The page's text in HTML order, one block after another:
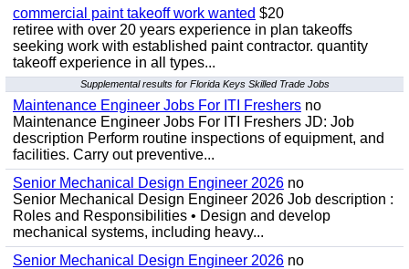
commercial paint takeoff work wanted $20
retiree with over 20 years experience in plan takeoffs
seeking work with established paint contractor. quantity
takeoff experience in all types...
Supplemental results for Florida Keys Skilled Trade Jobs
Maintenance Engineer Jobs For ITI Freshers no
Maintenance Engineer Jobs For ITI Freshers JD: Job
description Perform routine inspections of equipment, and
facilities. Carry out preventive...
Senior Mechanical Design Engineer 2026 no
Senior Mechanical Design Engineer 2026 Job description :
Roles and Responsibilities • Design and develop
mechanical systems, including heavy...
Senior Mechanical Design Engineer 2026 no